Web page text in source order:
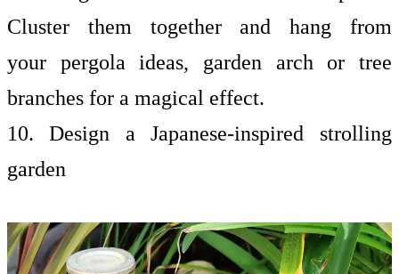
Cluster them together and hang from
your
pergola ideas, garden arch or tree
branches for a magical effect.
10. Design a Japanese-inspired strolling
garden